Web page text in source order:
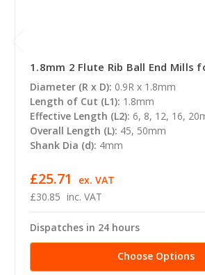
1.8mm 2 Flute Rib Ball End Mills
Diameter (R x D): 0.9R x 1.8mm
Length of Cut (L1): 1.8mm
Effective Length (L2): 6, 8, 12, 16,
Overall Length (L): 45, 50mm
Shank Dia (d): 4mm
£30.85 inc. VAT
£25.71 ex. VAT
Dispatches in 24 hours
Choose Options